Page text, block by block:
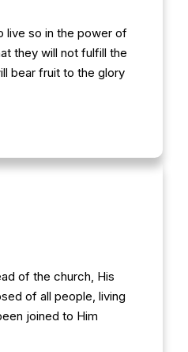
live so in the power of
they will not fulfill the
bear fruit to the glory
of the church, His
of all people, living
joined to Him